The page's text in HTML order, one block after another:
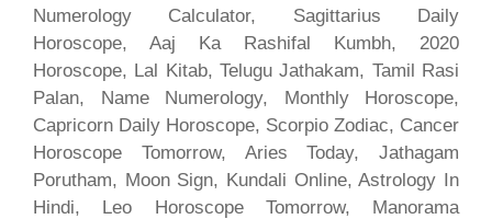
Numerology Calculator, Sagittarius Daily
Horoscope, Aaj Ka Rashifal Kumbh, 2020
Horoscope, Lal Kitab, Telugu Jathakam, Tamil Rasi
Palan, Name Numerology, Monthly Horoscope,
Capricorn Daily Horoscope, Scorpio Zodiac, Cancer
Horoscope Tomorrow, Aries Today, Jathagam
Porutham, Moon Sign, Kundali Online, Astrology In
Hindi, Leo Horoscope Tomorrow, Manorama